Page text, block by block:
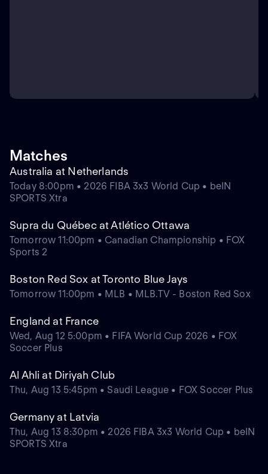
Matches
Australia at Netherlands
Today 8:00pm • 2026 FIBA 3x3 World Cup • beIN
SPORTS Xtra
Supra du Québec at Atlético Ottawa
Tomorrow 11:00pm • Canadian Championship • FOX
Sports 2
Boston Red Sox at Toronto Blue Jays
Tomorrow 11:00pm • MLB • MLB.TV - Boston Red Sox
England at France
Wed, Aug 12 5:00pm • FIFA World Cup 2026 • FOX
Soccer Plus
Al Ahli at Diriyah Club
Thu, Aug 13 5:45pm • Saudi League • FOX Soccer Plus
Germany at Latvia
Thu, Aug 13 8:30pm • 2026 FIBA 3x3 World Cup • beIN
SPORTS Xtra